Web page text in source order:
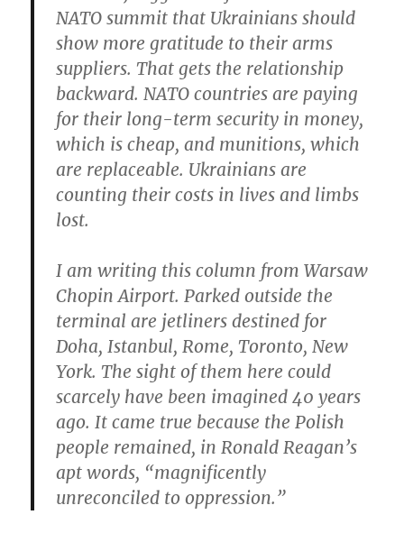
NATO summit that Ukrainians should
show more gratitude to their arms
suppliers. That gets the relationship
backward. NATO countries are paying
for their long-term security in money,
which is cheap, and munitions, which
are replaceable. Ukrainians are
counting their costs in lives and limbs
lost.
I am writing this column from Warsaw
Chopin Airport. Parked outside the
terminal are jetliners destined for
Doha, Istanbul, Rome, Toronto, New
York. The sight of them here could
scarcely have been imagined 40 years
ago. It came true because the Polish
people remained, in Ronald Reagan’s
apt words, “magnificently
unreconciled to oppression.”